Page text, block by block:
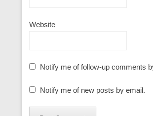
Website
Notify me of follow-up comments
Notify me of new posts by email.